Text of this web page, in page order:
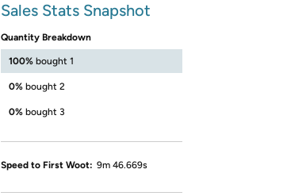
Sales Stats Snapshot
Quantity Breakdown
100% bought 1
0% bought 2
0% bought 3
Speed to First Woot: 9m 46.669s